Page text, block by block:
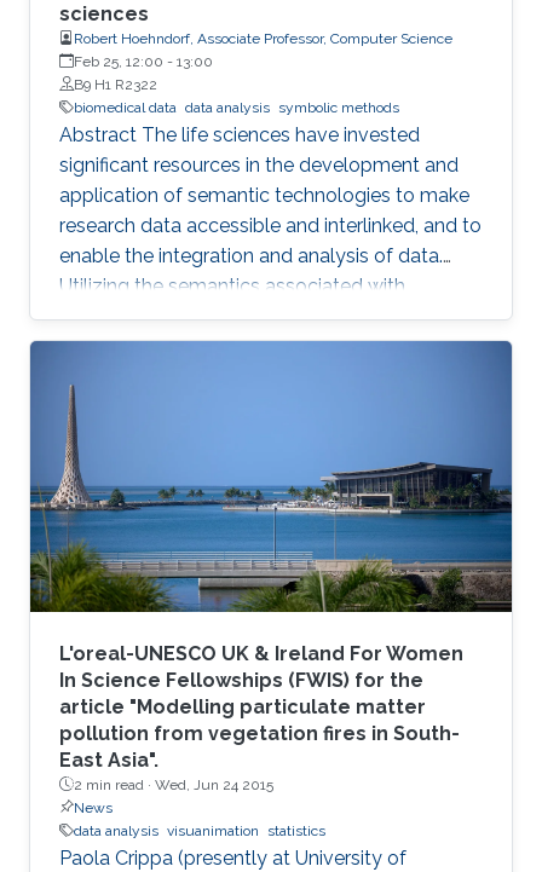
sciences
Robert Hoehndorf, Associate Professor, Computer Science
Feb 25, 12:00 - 13:00
B9 H1 R2322
biomedical data data analysis symbolic methods
Abstract The life sciences have invested
significant resources in the development and
application of semantic technologies to make
research data accessible and interlinked, and to
enable the integration and analysis of data.
Utilizing the semantics associated with
research data in data analysis approaches is
often challenging. Now, novel methods are
methods and statistical methods in Artificial
Intelligence. In my talk, I will describe how to
generate knowledge graph embeddings for
analysis of biological and biomedical data.
Brief Biography Robert
L'oreal-UNESCO UK & Ireland For Women
In Science Fellowships (FWIS) for the
article "Modelling particulate matter
pollution from vegetation fires in South-
East Asia".
2 min read · Wed, Jun 24 2015
News
data analysis visuanimation statistics
Paola Crippa (presently at University of